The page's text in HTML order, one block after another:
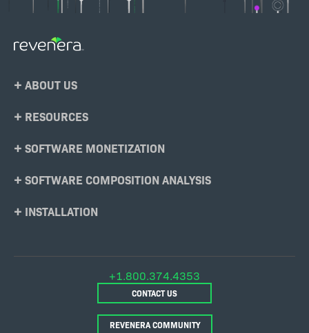
Footer
ABOUT US
RESOURCES
SOFTWARE MONETIZATION
SOFTWARE COMPOSITION ANALYSIS
INSTALLATION
+1.800.374.4353
CONTACT US
REVENERA COMMUNITY